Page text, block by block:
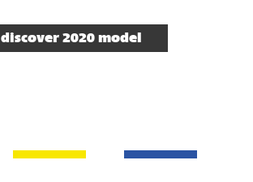
discover 2020 model